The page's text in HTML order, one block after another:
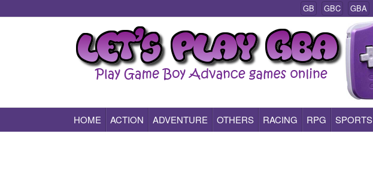
GB GBC GBA
Play All Game Boy Advance Games Online
HOME ACTION ADVENTURE OTHERS RACING RPG SPORTS